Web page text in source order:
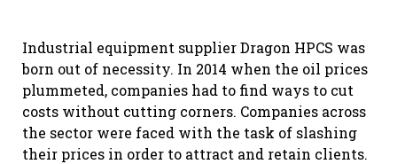
Industrial equipment supplier Dragon HPCS was
born out of necessity. In 2014 when the oil prices
plummeted, companies had to find ways to cut
costs without cutting corners. Companies across
the sector were faced with the task of slashing
their prices in order to attract and retain clients.